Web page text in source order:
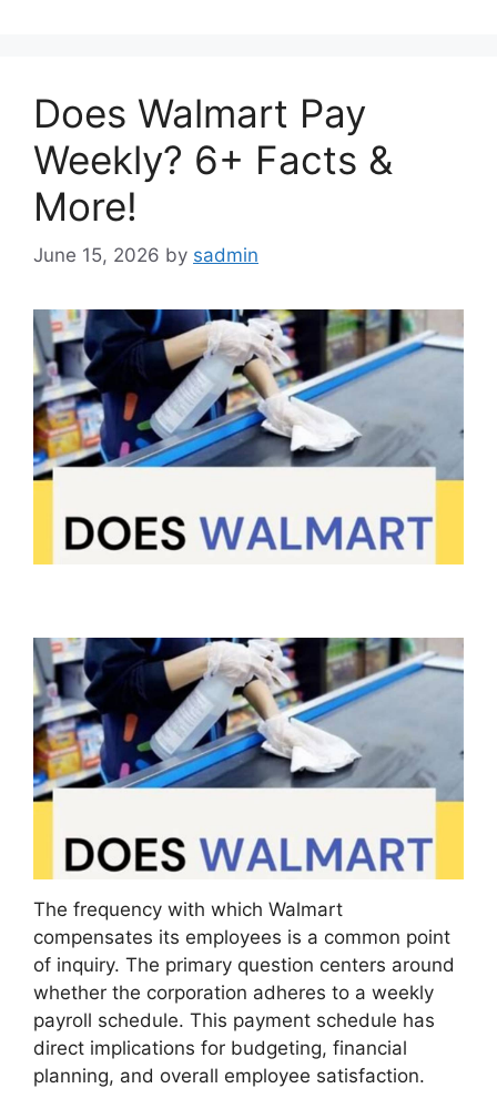
Does Walmart Pay
Weekly? 6+ Facts &
More!
June 15, 2026 by sadmin
The frequency with which Walmart
compensates its employees is a common point
of inquiry. The primary question centers around
whether the corporation adheres to a weekly
payroll schedule. This payment schedule has
direct implications for budgeting, financial
planning, and overall employee satisfaction.